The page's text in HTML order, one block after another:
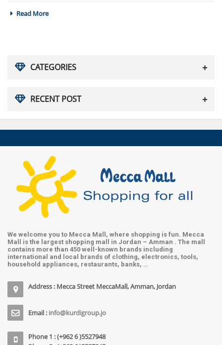
CATEGORIES
RECENT POST
Read More
We welcome you to Mecca Mall, where shopping is fun. Mecca
Mall is the largest shopping mall in Jordan – Amman . The mall
contains more than 450 well-known brands including
international and local brands of clothing, electronics, tools,
household appliances, restaurants, banks, …
Address : Mecca Street MeccaMall, Amman, Jordan
Email : info@kurdigroup.jo
Phone 1 : (+962 6 )5527948